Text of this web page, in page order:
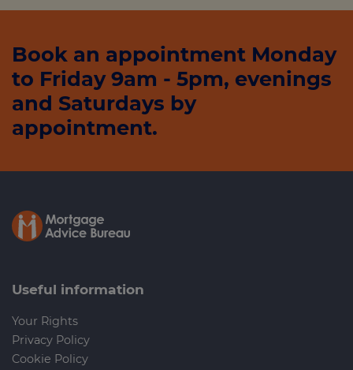
Book an appointment Monday
to Friday 9am - 5pm, evenings
and Saturdays by
appointment.
Useful information
Your Rights
Privacy Policy
Cookie Policy